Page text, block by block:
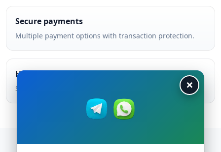
Secure payments
Multiple payment options with transaction protection.
Helpful support
Support team helps you choose the best service. ×